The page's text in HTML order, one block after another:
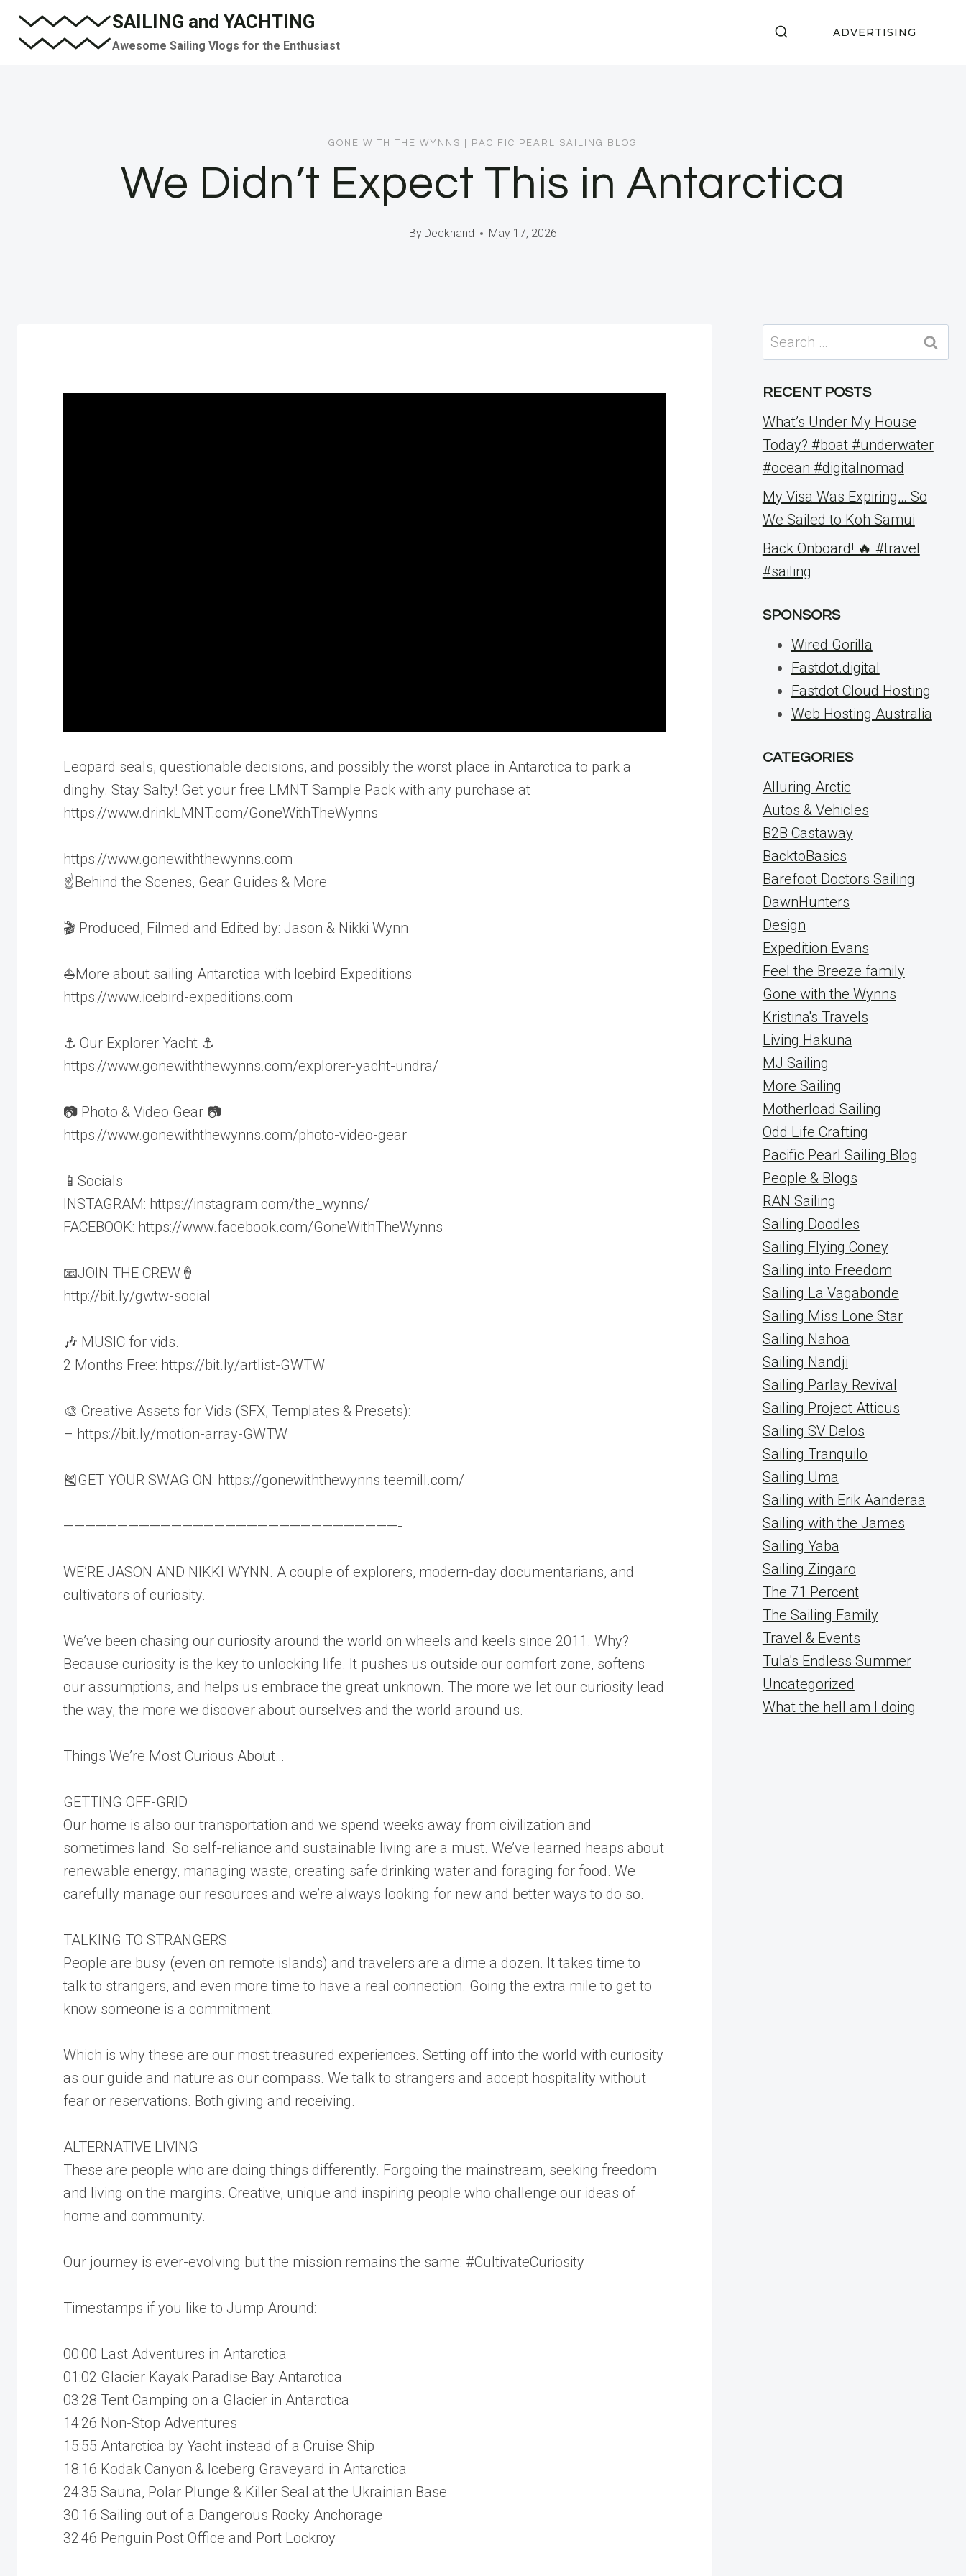
Skip
SAILING and YACHTING
Awesome Sailing Vlogs for the Enthusiast
ADVERTISING
GONE WITH THE WYNNS PACIFIC PEARL SAILING BLOG
We Didn’t Expect This in Antarctica
By Deckhand May 17, 2026
Leopard seals, questionable decisions, and possibly the worst place in Antarctica to park a
dinghy. Stay Salty! Get your free LMNT Sample Pack with any purchase at
https://www.drinkLMNT.com/GoneWithTheWynns
https://www.gonewiththewynns.com
☝Behind the Scenes, Gear Guides & More
🎬 Produced, Filmed and Edited by: Jason & Nikki Wynn
⛵️More about sailing Antarctica with Icebird Expeditions
https://www.icebird-expeditions.com
⚓️ Our Explorer Yacht ⚓️
https://www.gonewiththewynns.com/explorer-yacht-undra/
📷 Photo & Video Gear 📷
https://www.gonewiththewynns.com/photo-video-gear
📱Socials
INSTAGRAM: https://instagram.com/the_wynns/
FACEBOOK: https://www.facebook.com/GoneWithTheWynns
📧JOIN THE CREW🍦
http://bit.ly/gwtw-social
🎶 MUSIC for vids.
2 Months Free: https://bit.ly/artlist-GWTW
🎨 Creative Assets for Vids (SFX, Templates & Presets):
– https://bit.ly/motion-array-GWTW
🎽GET YOUR SWAG ON: https://gonewiththewynns.teemill.com/
———————————————————————————————-
WE’RE JASON AND NIKKI WYNN. A couple of explorers, modern-day documentarians, and
cultivators of curiosity.
We’ve been chasing our curiosity around the world on wheels and keels since 2011. Why?
Because curiosity is the key to unlocking life. It pushes us outside our comfort zone, softens
our assumptions, and helps us embrace the great unknown. The more we let our curiosity lead
the way, the more we discover about ourselves and the world around us.
Things We’re Most Curious About…
GETTING OFF-GRID
Our home is also our transportation and we spend weeks away from civilization and
sometimes land. So self-reliance and sustainable living are a must. We’ve learned heaps about
renewable energy, managing waste, creating safe drinking water and foraging for food. We
carefully manage our resources and we’re always looking for new and better ways to do so.
TALKING TO STRANGERS
People are busy (even on remote islands) and travelers are a dime a dozen. It takes time to
talk to strangers, and even more time to have a real connection. Going the extra mile to get to
know someone is a commitment.
Which is why these are our most treasured experiences. Setting off into the world with curiosity
as our guide and nature as our compass. We talk to strangers and accept hospitality without
fear or reservations. Both giving and receiving.
ALTERNATIVE LIVING
These are people who are doing things differently. Forgoing the mainstream, seeking freedom
and living on the margins. Creative, unique and inspiring people who challenge our ideas of
home and community.
Our journey is ever-evolving but the mission remains the same: #CultivateCuriosity
Timestamps if you like to Jump Around:
00:00 Last Adventures in Antarctica
01:02 Glacier Kayak Paradise Bay Antarctica
03:28 Tent Camping on a Glacier in Antarctica
14:26 Non-Stop Adventures
15:55 Antarctica by Yacht instead of a Cruise Ship
18:16 Kodak Canyon & Iceberg Graveyard in Antarctica
24:35 Sauna, Polar Plunge & Killer Seal at the Ukrainian Base
30:16 Sailing out of a Dangerous Rocky Anchorage
32:46 Penguin Post Office and Port Lockroy
Search
for:
RECENT POSTS
What’s Under My House
Today? #boat #underwater
#ocean #digitalnomad
My Visa Was Expiring… So
We Sailed to Koh Samui
Back Onboard! 🔥 #travel
#sailing
SPONSORS
Wired Gorilla
Fastdot.digital
Fastdot Cloud Hosting
Web Hosting Australia
CATEGORIES
Alluring Arctic
Autos & Vehicles
B2B Castaway
BacktoBasics
Barefoot Doctors Sailing
DawnHunters
Design
Expedition Evans
Feel the Breeze family
Gone with the Wynns
Kristina's Travels
Living Hakuna
MJ Sailing
More Sailing
Motherload Sailing
Odd Life Crafting
Pacific Pearl Sailing Blog
People & Blogs
RAN Sailing
Sailing Doodles
Sailing Flying Coney
Sailing into Freedom
Sailing La Vagabonde
Sailing Miss Lone Star
Sailing Nahoa
Sailing Nandji
Sailing Parlay Revival
Sailing Project Atticus
Sailing SV Delos
Sailing Tranquilo
Sailing Uma
Sailing with Erik Aanderaa
Sailing with the James
Sailing Yaba
Sailing Zingaro
The 71 Percent
The Sailing Family
Travel & Events
Tula's Endless Summer
Uncategorized
What the hell am I doing